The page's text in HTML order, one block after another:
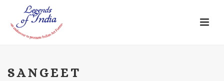
SANGEET